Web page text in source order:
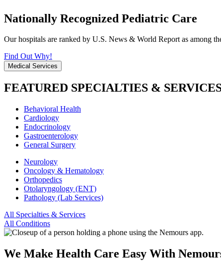
Nationally Recognized Pediatric Care
Our hospitals are ranked by U.S. News & World Report as among
Find Out Why!
Medical Services
FEATURED SPECIALTIES &
Behavioral Health
Cardiology
Endocrinology
Gastroenterology
General Surgery
Neurology
Oncology & Hematology
Orthopedics
Otolaryngology (ENT)
Pathology (Lab Services)
All Specialties & Services
All Conditions
We Make Health Care Easy With